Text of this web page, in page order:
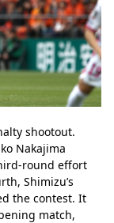
shootout.
Nakajima
round effort
Shimizu’s
the contest. It
match,